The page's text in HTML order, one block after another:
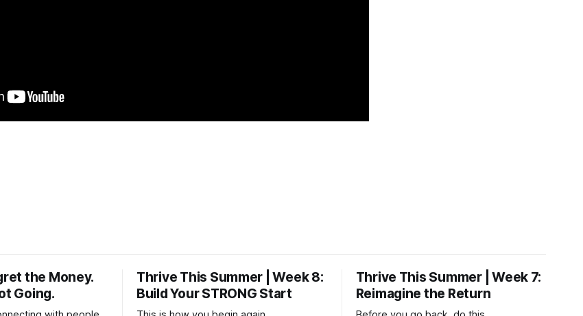
the Money.
Going.
Thrive This Summer | Week 8:
Build Your STRONG Start
Thrive This Summer | Week 7:
Reimagine the Return